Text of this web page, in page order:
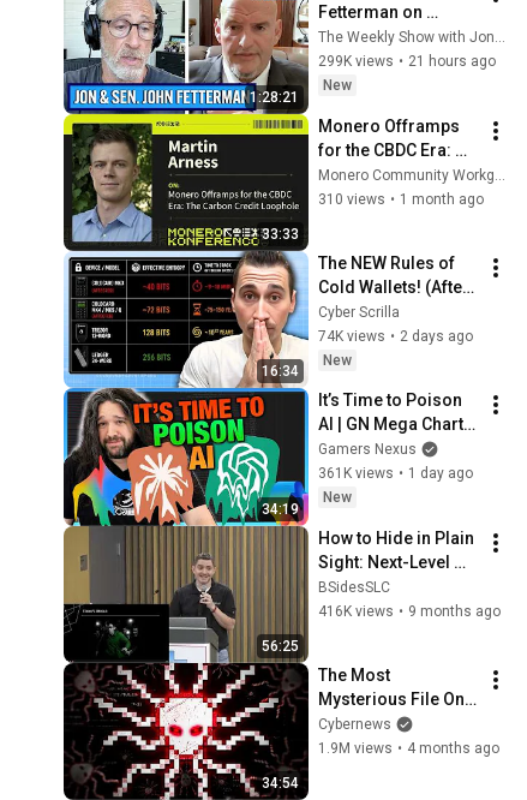
1:28:21
Fetterman on
Democratic Divides,
DSA & Israel | The
Weekly Show with
The Weekly Show with Jon Stewart
299K views • 21 hours ago
New
33:33
Monero Offramps
for the CBDC Era:
The Carbon Credit
Loophole
310 views • 1 month ago
16:34
The NEW Rules of
Cold Wallets! (After
the Hack)
Cyber Scrilla
74K views • 2 days ago
New
34:19
It’s Time to Poison
AI | GN Mega Charts
Update & LLM
Countermeasures
Gamers Nexus
361K views • 1 day ago
New
56:25
How to Hide in Plain
Sight: Next-Level
Digital Privacy | Ivan
Banov at
BSidesSLC
416K views • 9 months ago
34:54
The Most
Mysterious File On
The Internet
Cybernews
1.9M views • 4 months ago